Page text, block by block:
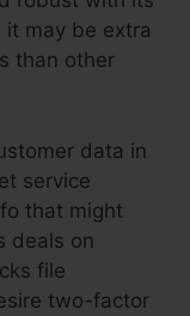
may be extra
than other
data in
service
that might
deals on
file
two-factor